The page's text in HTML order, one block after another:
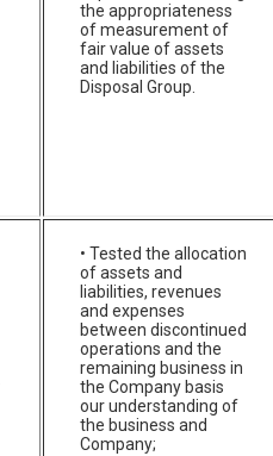
the appropriateness
of measurement of
fair value of assets
and liabilities of the
Disposal Group.
• Tested the allocation
of assets and
liabilities, revenues
and expenses
between discontinued
operations and the
remaining business in
the Company basis
our understanding of
the business and
Company;